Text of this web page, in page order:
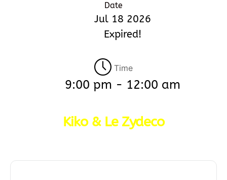
Date
Jul 18 2026
Expired!
Time
9:00 pm - 12:00 am
Kiko & Le Zydeco